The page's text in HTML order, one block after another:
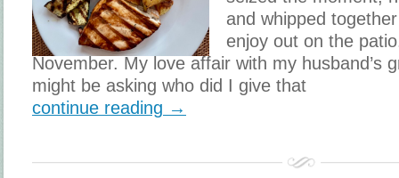
and whipped
enjoy out on the
November. My love affair with my husband’s
might be asking who did I give that
continue reading →